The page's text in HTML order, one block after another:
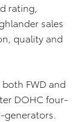
rating,
sales
quality and
FWD and
DOHC four-